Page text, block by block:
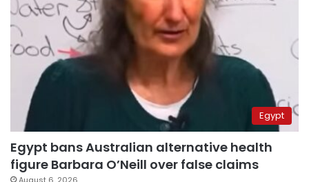
Egypt
Egypt bans Australian alternative health
figure Barbara O’Neill over false claims
August 6, 2026